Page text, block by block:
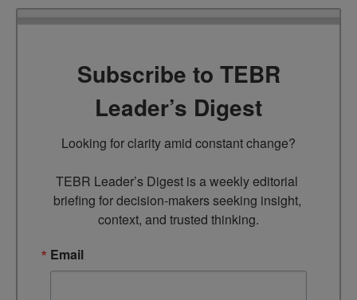
Subscribe to TEBR
Leader’s Digest
Looking for clarity amid constant change?
TEBR Leader’s Digest is a weekly editorial
briefing for decision-makers seeking insight,
context, and trusted thinking.
Email